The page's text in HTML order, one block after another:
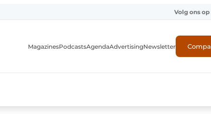
Volg ons op
MagazinesPodcastsAgendaAdvertisingNewsletter